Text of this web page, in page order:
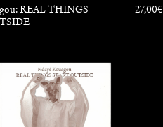
REAL THINGS
27,00€